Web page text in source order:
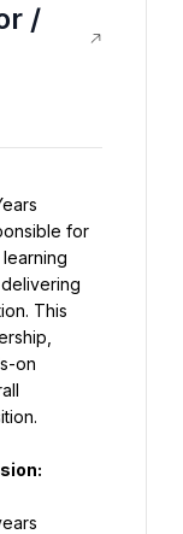
/
for
This
on